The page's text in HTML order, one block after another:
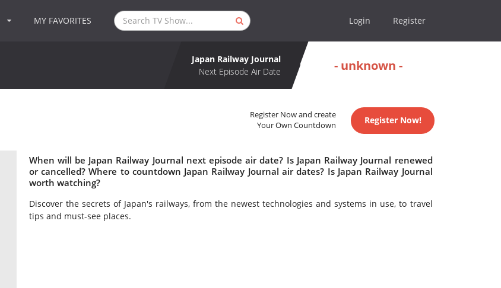
MY FAVORITES Login Register
Japan Railway Journal
Next Episode Air Date
- unknown -
Register Now and create
Your Own Countdown
Register Now!
When will be Japan Railway Journal next episode air date? Is Japan Railway Journal renewed
or cancelled? Where to countdown Japan Railway Journal air dates? Is Japan Railway Journal
worth watching?
Discover the secrets of Japan's railways, from the newest technologies and systems in use, to travel
tips and must-see places.